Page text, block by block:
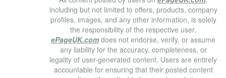
including but not limited to offers, products, company
profiles, images, and any other information, is solely
the responsibility of the respective user.
ePageUK.com does not endorse, verify, or assume
any liability for the accuracy, completeness, or
legality of user-generated content. Users are entirely
accountable for ensuring that their posted content